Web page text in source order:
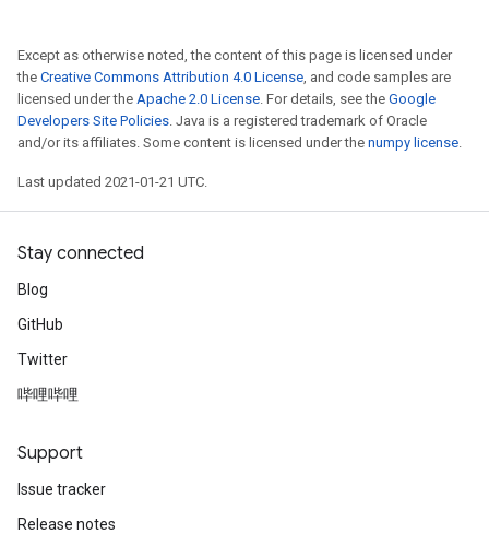
Except as otherwise noted, the content of this page is licensed under
the Creative Commons Attribution 4.0 License, and code samples are
licensed under the Apache 2.0 License. For details, see the Google
Developers Site Policies. Java is a registered trademark of Oracle
and/or its affiliates. Some content is licensed under the numpy license.
Last updated 2021-01-21 UTC.
Stay connected
Blog
GitHub
Twitter
哔哩哔哩
Support
Issue tracker
Release notes